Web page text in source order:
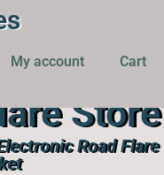
My account Cart
Store
Road Flare